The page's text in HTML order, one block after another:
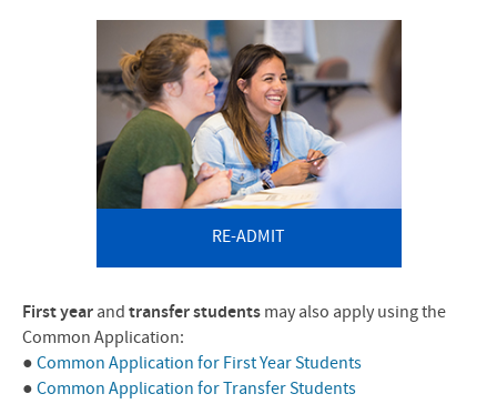
RE-ADMIT
First year and transfer studentsmay also apply using the
Common Application:
● Common Application for First Year Students
● Common Application for Transfer Students